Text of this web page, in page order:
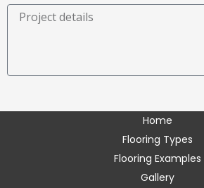
you
Home
Flooring Types
Flooring Examples
Gallery